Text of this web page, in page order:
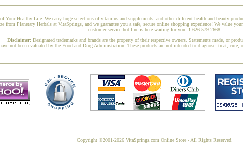
Your Healthy Life. We carry huge selections of vitamins and supplements, and other different health and beauty
from Planetary Herbals at VitaSprings, and we guarantee you a safe, secure online shopping experience! We value
customer service hot line is here waiting for you: 1-626-579-2668.
Disclaimer: Designated trademarks and brands are the property of their respective owners. Statements made, or
have not been evaluated by the Food and Drug Administration. These products are not intended to diagnose, treat, cure,
Copyright ©2001-2026 VitaSprings.com Online Store - All Rights Reserved.